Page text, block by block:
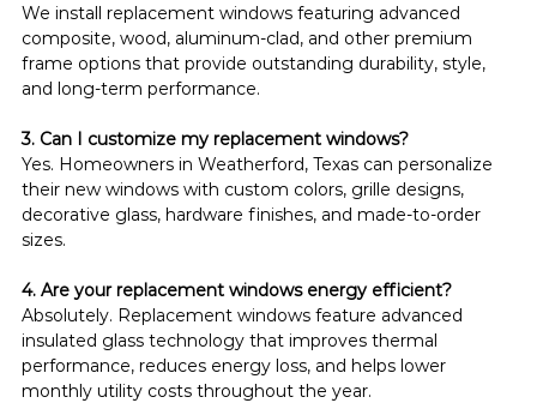
We install replacement windows featuring advanced
composite, wood, aluminum-clad, and other premium
frame options that provide outstanding durability, style,
and long-term performance.
3. Can I customize my replacement windows?
Yes. Homeowners in Weatherford, Texas can personalize
their new windows with custom colors, grille designs,
decorative glass, hardware finishes, and made-to-order
sizes.
4. Are your replacement windows energy efficient?
Absolutely. Replacement windows feature advanced
insulated glass technology that improves thermal
performance, reduces energy loss, and helps lower
monthly utility costs throughout the year.